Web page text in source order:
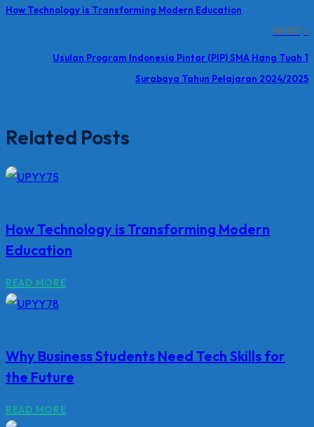
How Technology is Transforming Modern Education
NEXT
Usulan Program Indonesia Pintar (PIP) SMA Hang Tuah 1
Surabaya Tahun Pelajaran 2024/2025
Related Posts
How Technology is Transforming Modern
Education
READ MORE
Why Business Students Need Tech Skills for
the Future
READ MORE